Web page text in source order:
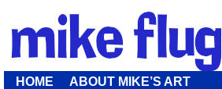
HOME ABOUT MIKE’S ART